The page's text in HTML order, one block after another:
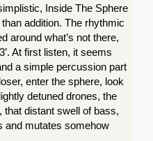
Inside The Sphere
addition. The rhythmic
around what’s not there,
At first listen, it seems
a simple percussion part
enter the sphere, look
detuned drones, the
distant swell of bass,
and mutates somehow